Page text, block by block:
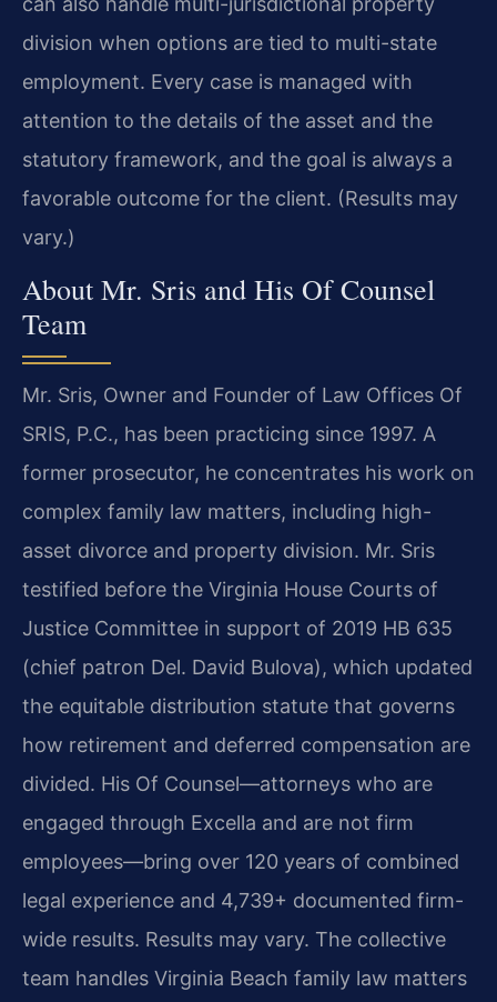
division when options are tied to multi-state
employment. Every case is managed with
attention to the details of the asset and the
statutory framework, and the goal is always a
favorable outcome for the client. (Results may
vary.)
About Mr. Sris and His Of Counsel
Team
Mr. Sris, Owner and Founder of Law Offices Of
SRIS, P.C., has been practicing since 1997. A
former prosecutor, he concentrates his work on
complex family law matters, including high-
asset divorce and property division. Mr. Sris
testified before the Virginia House Courts of
Justice Committee in support of 2019 HB 635
(chief patron Del. David Bulova), which updated
the equitable distribution statute that governs
how retirement and deferred compensation are
divided. His Of Counsel—attorneys who are
engaged through Excella and are not firm
employees—bring over 120 years of combined
legal experience and 4,739+ documented firm-
wide results. Results may vary. The collective
team handles Virginia Beach family law matters